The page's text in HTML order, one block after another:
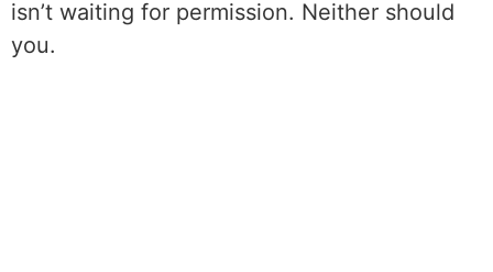
isn’t waiting for permission. Neither should
you.